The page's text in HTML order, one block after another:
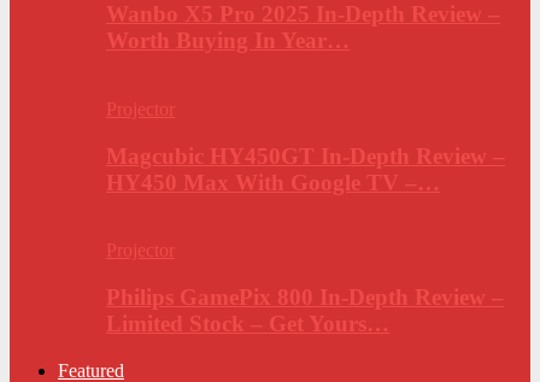
Wanbo X5 Pro 2025 In-Depth Review –
Worth Buying In Year…
Projector
Magcubic HY450GT In-Depth Review –
HY450 Max With Google TV –…
Projector
Philips GamePix 800 In-Depth Review –
Limited Stock – Get Yours…
Featured